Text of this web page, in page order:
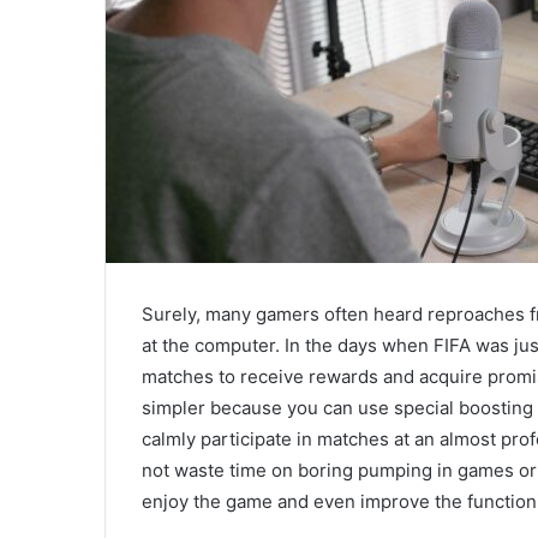
Surely, many gamers often heard
at the computer. In the days when FIFA was
matches to receive rewards and acquire
simpler because you can use special
calmly participate in matches at an almost
not waste time on boring pumping in games
enjoy the game and even improve the